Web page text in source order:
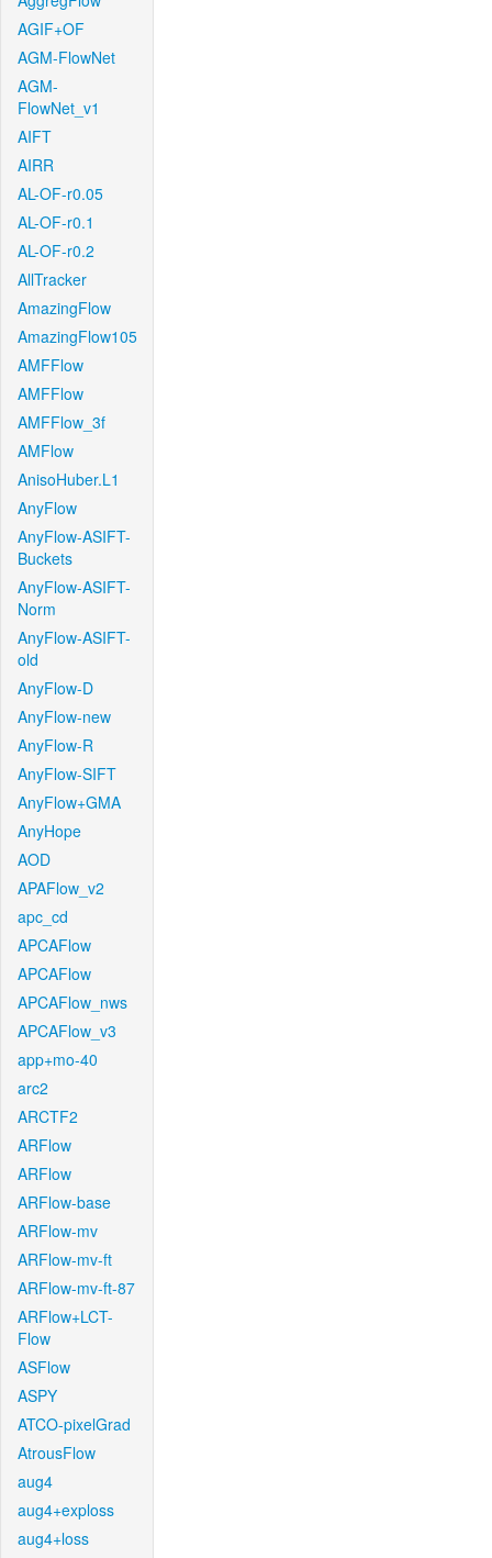
AGIF+OF
AGM-FlowNet
AGM-
FlowNet_v1
AIFT
AIRR
AL-OF-r0.05
AL-OF-r0.1
AL-OF-r0.2
AllTracker
AmazingFlow
AmazingFlow105
AMFFlow
AMFFlow
AMFFlow_3f
AMFlow
AnisoHuber.L1
AnyFlow
AnyFlow-ASIFT-
Buckets
AnyFlow-ASIFT-
Norm
AnyFlow-ASIFT-
old
AnyFlow-D
AnyFlow-new
AnyFlow-R
AnyFlow-SIFT
AnyFlow+GMA
AnyHope
AOD
APAFlow_v2
apc_cd
APCAFlow
APCAFlow
APCAFlow_nws
APCAFlow_v3
app+mo-40
arc2
ARCTF2
ARFlow
ARFlow
ARFlow-base
ARFlow-mv
ARFlow-mv-ft
ARFlow-mv-ft-87
ARFlow+LCT-
Flow
ASFlow
ASPY
ATCO-pixelGrad
AtrousFlow
aug4
aug4+exploss
aug4+loss